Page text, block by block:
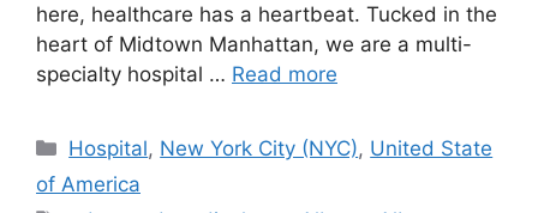
here, healthcare has a heartbeat. Tucked in the
heart of Midtown Manhattan, we are a multi-
specialty hospital … Read more
Categories
Hospital, New York City (NYC), United State
of America